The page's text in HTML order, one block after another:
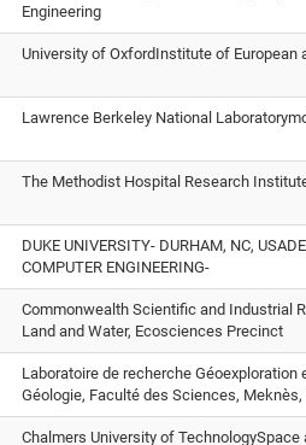
Engineering
University of OxfordInstitute of European
Lawrence Berkeley National
The Methodist Hospital Research
DUKE UNIVERSITY- DURHAM, NC,
COMPUTER ENGINEERING-
Commonwealth Scientific and Industrial
Land and Water, Ecosciences Precinct
Laboratoire de recherche
Géologie, Faculté des Sciences, Meknès,
Chalmers University of TechnologySpace